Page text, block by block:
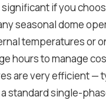
if you
seasonal dome
temperatures or
hours to manage
are very efficient —
a standard single-